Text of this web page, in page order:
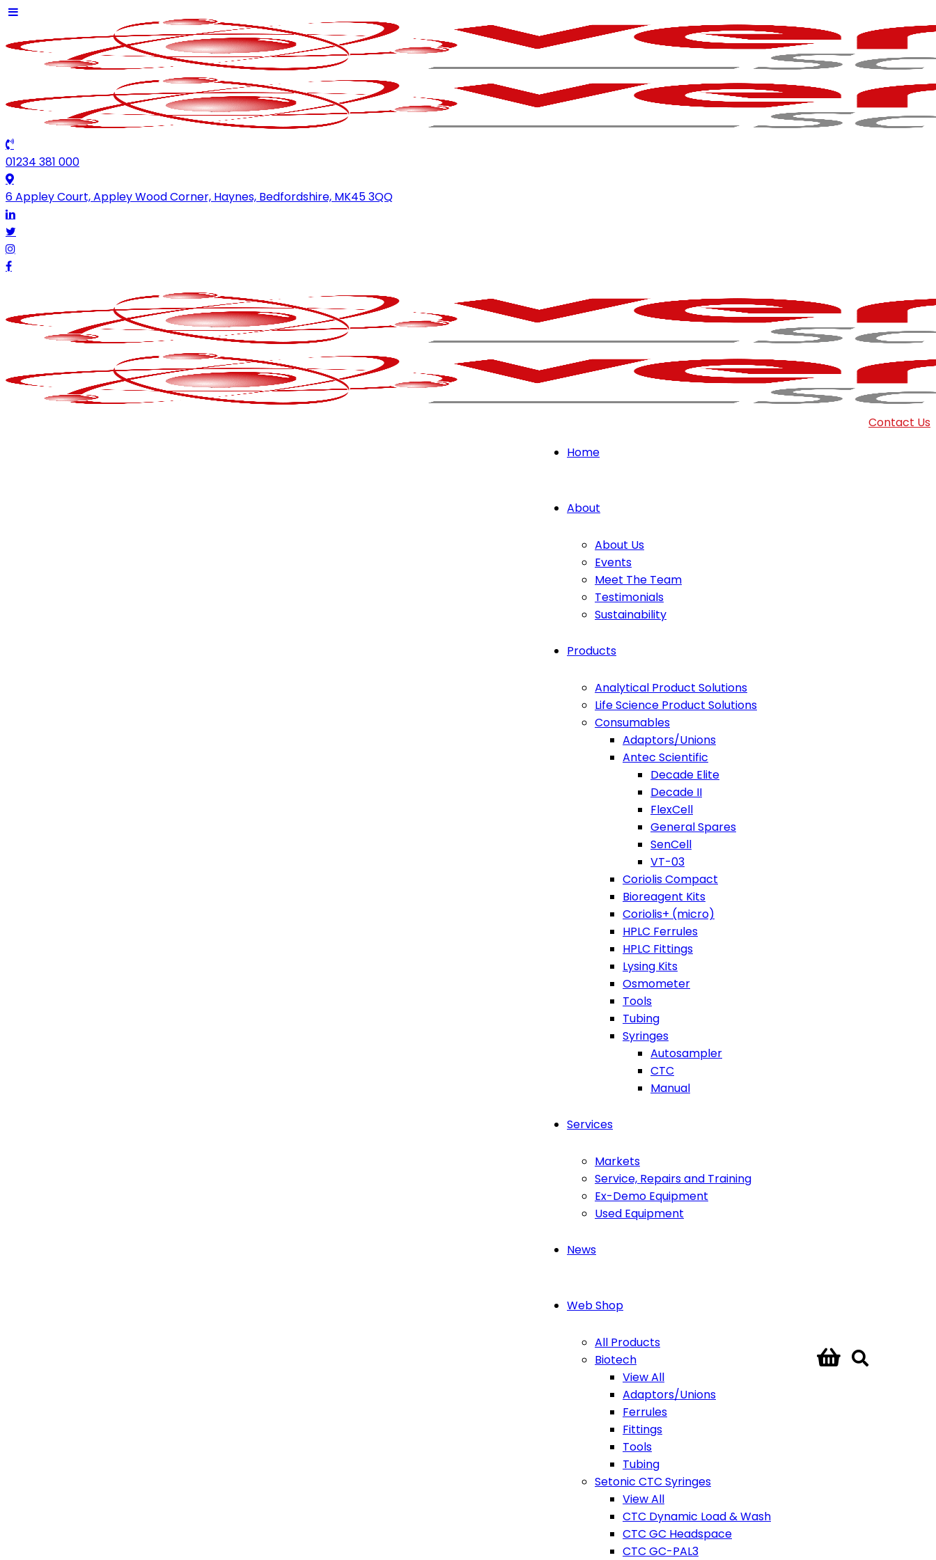
01234 381 000
6 Appley Court, Appley Wood Corner, Haynes, Bedfordshire, MK45 3QQ
Home
About
About Us
Events
Meet The Team
Testimonials
Sustainability
Products
Analytical Product Solutions
Life Science Product Solutions
Consumables
Adaptors/Unions
Antec Scientific
Decade Elite
Decade II
FlexCell
General Spares
SenCell
VT-03
Coriolis Compact
Bioreagent Kits
Coriolis+ (micro)
HPLC Ferrules
HPLC Fittings
Lysing Kits
Osmometer
Tools
Tubing
Syringes
Autosampler
CTC
Manual
Services
Markets
Service, Repairs and Training
Ex-Demo Equipment
Used Equipment
News
Web Shop
All Products
Biotech
View All
Adaptors/Unions
Ferrules
Fittings
Tools
Tubing
Setonic CTC Syringes
View All
CTC Dynamic Load & Wash
CTC GC Headspace
CTC GC-PAL3
Contact Us